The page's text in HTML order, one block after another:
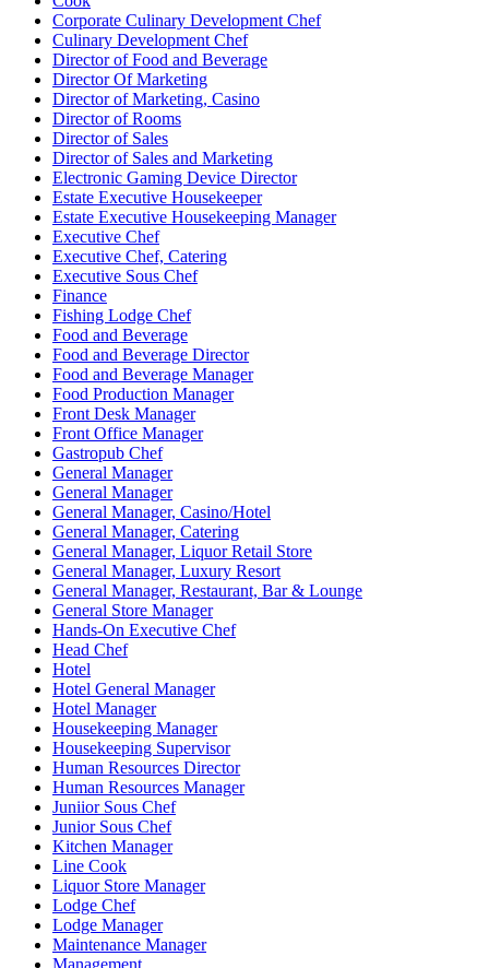
Corporate Culinary Development Chef
Culinary Development Chef
Director of Food and Beverage
Director Of Marketing
Director of Marketing, Casino
Director of Rooms
Director of Sales
Director of Sales and Marketing
Electronic Gaming Device Director
Estate Executive Housekeeper
Estate Executive Housekeeping Manager
Executive Chef
Executive Chef, Catering
Executive Sous Chef
Finance
Fishing Lodge Chef
Food and Beverage
Food and Beverage Director
Food and Beverage Manager
Food Production Manager
Front Desk Manager
Front Office Manager
Gastropub Chef
General Manager
General Manager
General Manager, Casino/Hotel
General Manager, Catering
General Manager, Liquor Retail Store
General Manager, Luxury Resort
General Manager, Restaurant, Bar & Lounge
General Store Manager
Hands-On Executive Chef
Head Chef
Hotel
Hotel General Manager
Hotel Manager
Housekeeping Manager
Housekeeping Supervisor
Human Resources Director
Human Resources Manager
Juniior Sous Chef
Junior Sous Chef
Kitchen Manager
Line Cook
Liquor Store Manager
Lodge Chef
Lodge Manager
Maintenance Manager
Management